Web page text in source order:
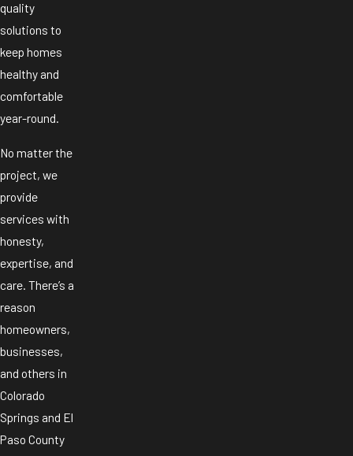
quality
solutions to
keep homes
healthy and
comfortable
year-round.
No matter the
project, we
provide
services with
honesty,
expertise, and
care. There’s a
reason
homeowners,
businesses,
and others in
Colorado
Springs and El
Paso County